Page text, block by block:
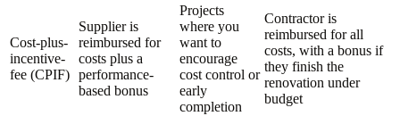
Cost-plus-
incentive-
fee (CPIF)
Supplier is
reimbursed for
costs plus a
performance-
based bonus
Projects
where you
want to
encourage
cost control or
early
completion
Contractor is
reimbursed for all
costs, with a bonus if
they finish the
renovation under
budget